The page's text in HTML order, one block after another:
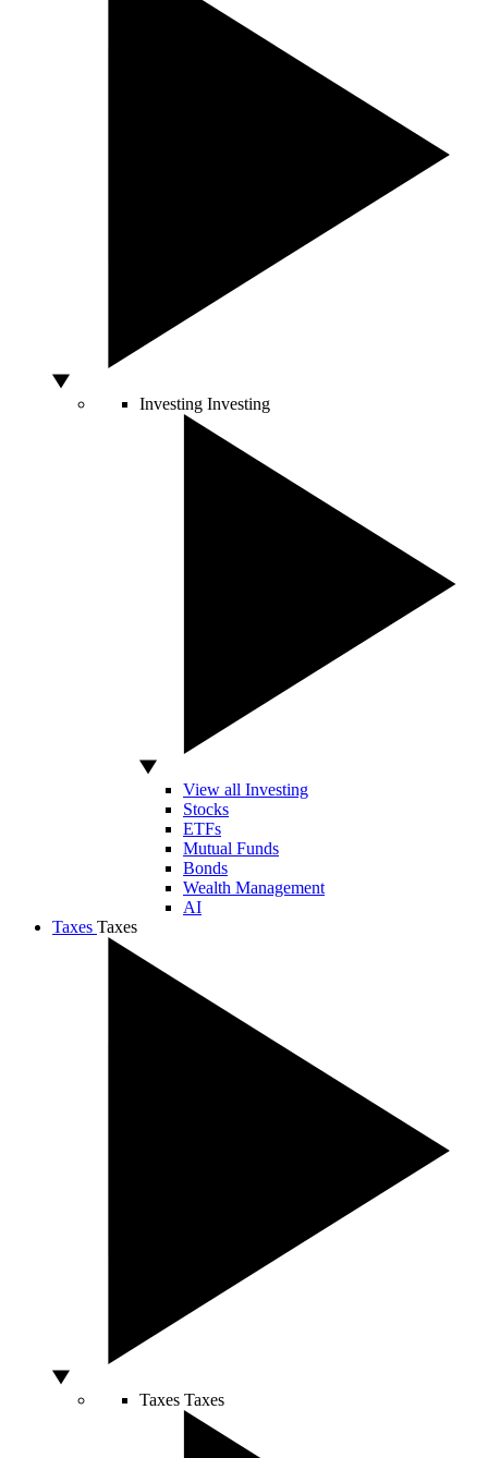
Investing Investing
View all Investing
Stocks
ETFs
Mutual Funds
Bonds
Wealth Management
AI
Taxes Taxes
Taxes Taxes